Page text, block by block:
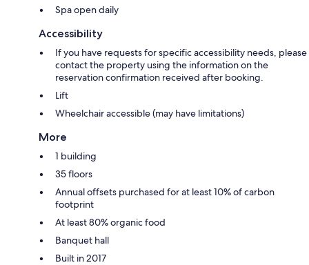
Spa open daily
Accessibility
If you have requests for specific accessibility needs, please
contact the property using the information on the
reservation confirmation received after booking.
Lift
Wheelchair accessible (may have limitations)
More
1 building
35 floors
Annual offsets purchased for at least 10% of carbon
footprint
At least 80% organic food
Banquet hall
Built in 2017